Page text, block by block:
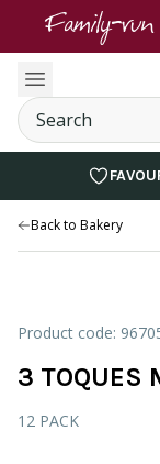
Family-run
Back to Bakery
Product code:
3 TOQUES
12 PACK